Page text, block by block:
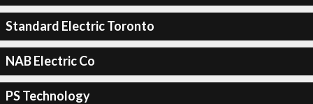
Standard Electric Toronto
NAB Electric Co
PS Technology